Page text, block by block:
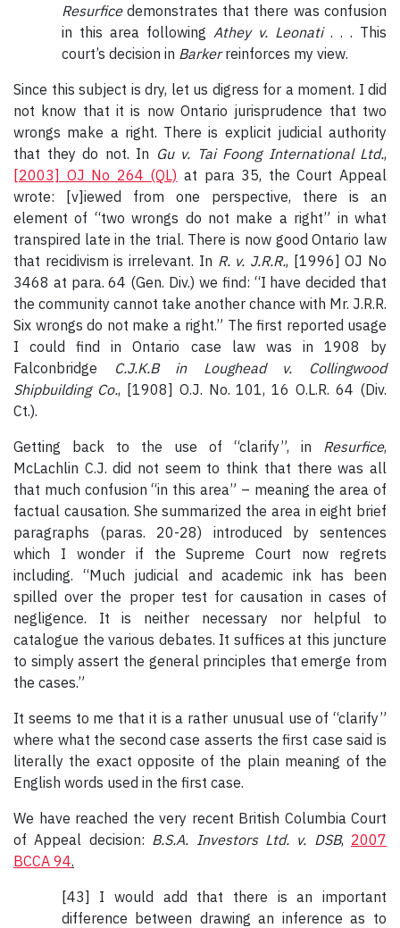
Resurficedemonstrates that there was confusion
in this area following Athey v. Leonati. . . This
court’s decision in Barkerreinforces my view.
Since this subject is dry, let us digress for a moment. I did
not know that it is now Ontario jurisprudence that two
wrongs make a right. There is explicit judicial authority
that they do not. In Gu v. Tai Foong International Ltd.,
[2003] OJ No 264 (QL) at para 35, the Court Appeal
wrote: [v]iewed from one perspective, there is an
element of “two wrongs do not make a right” in what
transpired late in the trial. There is now good Ontario law
that recidivism is irrelevant. In R. v. J.R.R., [1996] OJ No
3468 at para. 64 (Gen. Div.) we find: “I have decided that
the community cannot take another chance with Mr. J.R.R.
Six wrongs do not make a right.” The first reported usage
I could find in Ontario case law was in 1908 by
Falconbridge
C.J.K.B in Loughead v. Collingwood
Shipbuilding Co., [1908] O.J. No. 101, 16 O.L.R. 64 (Div.
Ct.).
Getting back to the use of “clarify”, in Resurfice,
McLachlin C.J. did not seem to think that there was all
that much confusion “in this area” – meaning the area of
factual causation. She summarized the area in eight brief
paragraphs (paras. 20-28) introduced by sentences
which I wonder if the Supreme Court now regrets
including. “Much judicial and academic ink has been
spilled over the proper test for causation in cases of
negligence. It is neither necessary nor helpful to
catalogue the various debates. It suffices at this juncture
to simply assert the general principles that emerge from
the cases.”
It seems to me that it is a rather unusual use of “clarify”
where what the second case asserts the first case said is
literally the exact opposite of the plain meaning of the
English words used in the first case.
We have reached the very recent British Columbia Court
of Appeal decision: B.S.A. Investors Ltd. v. DSB, 2007
BCCA 94.
[43] I would add that there is an important
difference between drawing an inference as to